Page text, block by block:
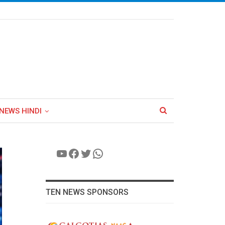
HINDI
YouTube
Facebook
Twitter
WhatsApp
TEN NEWS SPONSORS